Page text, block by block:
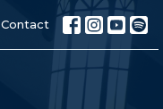
Contact